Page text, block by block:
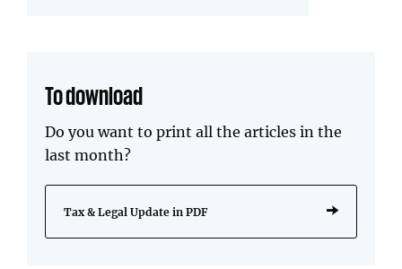
To download
Do you want to print all the articles in the
last month?
Tax & Legal Update in PDF